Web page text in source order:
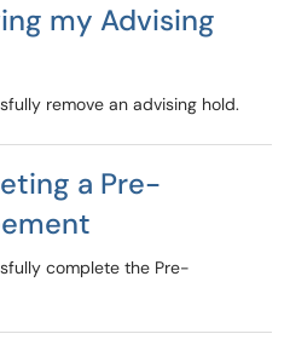
my Advising
remove an advising hold.
a Pre-
complete the Pre-